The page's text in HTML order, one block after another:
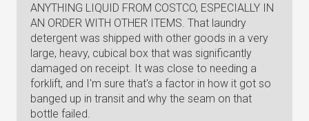
ANYTHING LIQUID FROM COSTCO, ESPECIALLY IN
AN ORDER WITH OTHER ITEMS. That laundry
detergent was shipped with other goods in a very
large, heavy, cubical box that was significantly
damaged on receipt. It was close to needing a
forklift, and I'm sure that's a factor in how it got so
banged up in transit and why the seam on that
bottle failed.